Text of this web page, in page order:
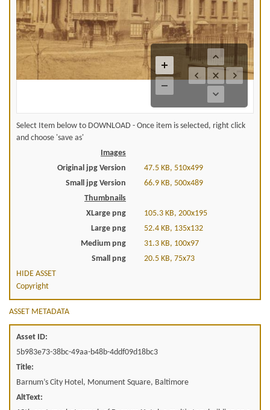
Select Item below to DOWNLOAD - Once item is selected, right click
and choose 'save as'
Images
Original jpg Version
47.5 KB, 510x499
Small jpg Version
66.9 KB, 500x489
Thumbnails
XLarge png
105.3 KB, 200x195
Large png
52.4 KB, 135x132
Medium png
31.3 KB, 100x97
Small png
20.5 KB, 75x73
HIDE ASSET
Copyright
ASSET METADATA
Asset ID:
5b983e73-38bc-49aa-b48b-4ddf09d18bc3
Title:
Barnum’s City Hotel, Monument Square, Baltimore
AltText: